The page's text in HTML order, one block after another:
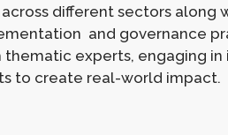
different sectors along
and governance
experts, engaging in
to create real-world impact.